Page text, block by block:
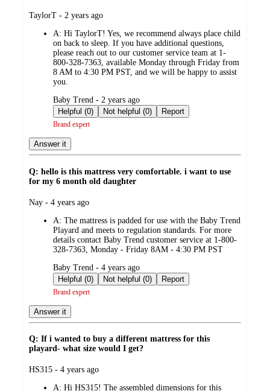
submitted
TaylorT - 2 years ago
A: Hi TaylorT! Yes, we recommend always place child
on back to sleep. If you have additional questions,
please reach out to our customer service team at 1-
800-328-7363, available Monday through Friday from
8 AM to 4:30 PM PST, and we will be happy to assist
you.
submitted
by
Baby Trend - 2 years ago
Helpful (0)
Not helpful (0) Report
Brand expert
Answer it
Q: hello is this mattress very comfortable. i want to use
for my 6 month old daughter
submitted
Nay - 4 years ago
A: The mattress is padded for use with the Baby Trend
Playard and meets to regulation standards. For more
details contact Baby Trend customer service at 1-800-
328-7363, Monday - Friday 8AM - 4:30 PM PST
submitted
by
Baby Trend - 4 years ago
Helpful (0)
Not helpful (0) Report
Brand expert
Answer it
Q: If i wanted to buy a different mattress for this
playard- what size would I get?
submitted
HS315 - 4 years ago
A: Hi HS315! The assembled dimensions for this